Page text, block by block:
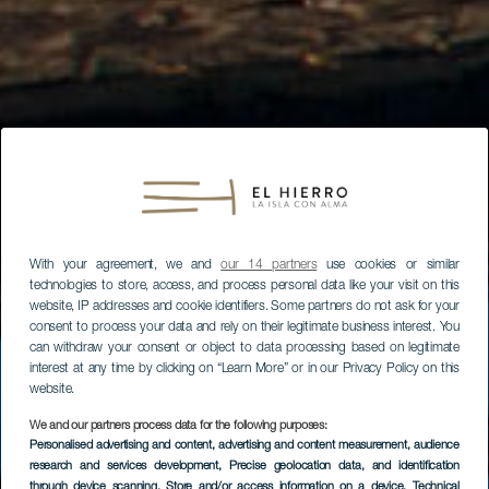
With your agreement, we andour 14 partnersuse cookies or similar
technologies to store, access, and process personal data like your visit on this
website, IP addresses and cookie identifiers. Some partners do not ask for your
consent to process your data and rely on their legitimate business interest. You
can withdraw your consent or object to data processing based on legitimate
interest at any time by clicking on “Learn More” or in our Privacy Policy on this
website.
We and our partners process data for the following purposes:
Personalised advertising and content, advertising and content measurement, audience
research and services development, Precise geolocation data, and identification